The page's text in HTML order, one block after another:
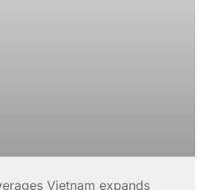
Vietnam expands